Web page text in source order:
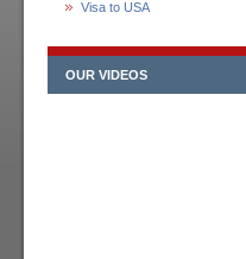
Visa to USA
OUR VIDEOS